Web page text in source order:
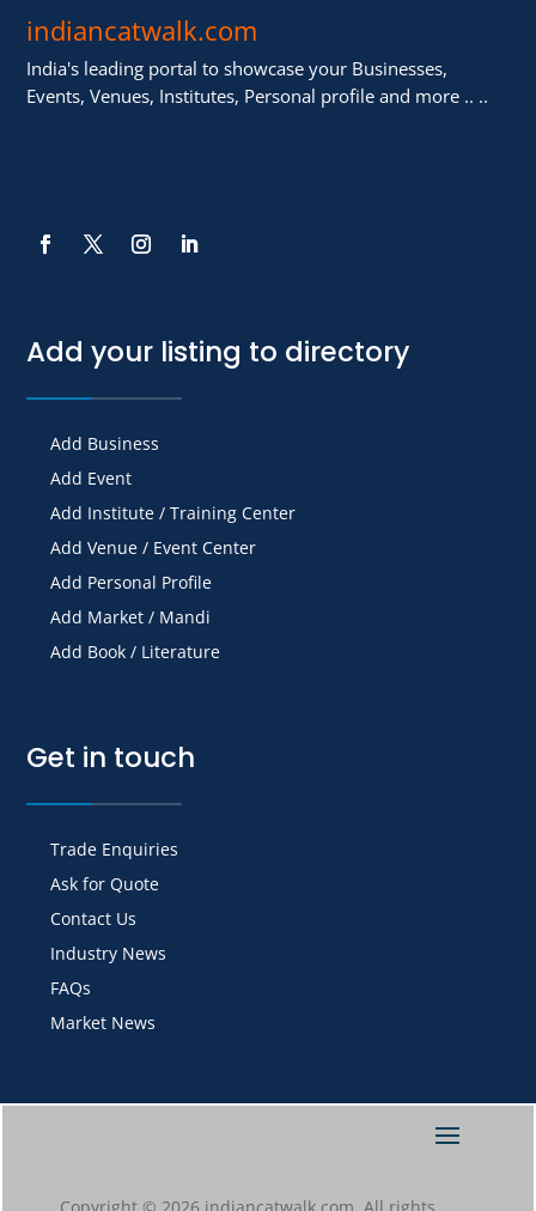
indiancatwalk.com
India's leading portal to showcase your Businesses,
Events, Venues, Institutes, Personal profile and more .. ..
Add your listing to directory
Add Business
Add Event
Add Institute / Training Center
Add Venue / Event Center
Add Personal Profile
Add Market / Mandi
Add Book / Literature
Get in touch
Trade Enquiries
Ask for Quote
Contact Us
Industry News
FAQs
Market News